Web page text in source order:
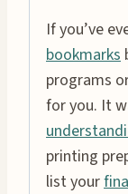
If you’ve
bookmarks
programs
for you. It
printing
list your